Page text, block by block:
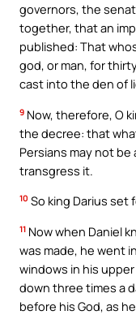
governors, the
together, that an
published: That
god, or man, for
cast into the den of
9 Now, therefore, O
the decree: that
Persians may not
transgress it.
10 So king Darius
11 Now when Daniel
was made, he went
windows in his
down three times a
before his God, as